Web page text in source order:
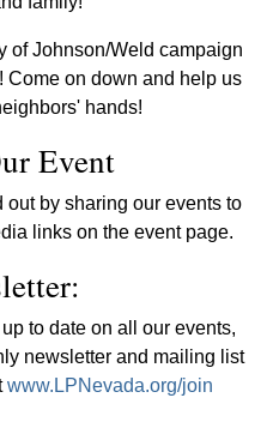
of Johnson/Weld campaign
Come on down and help us
hands!
Event
by sharing our events to
links on the event page.
to date on all our events,
newsletter and mailing list
www.LPNevada.org/join